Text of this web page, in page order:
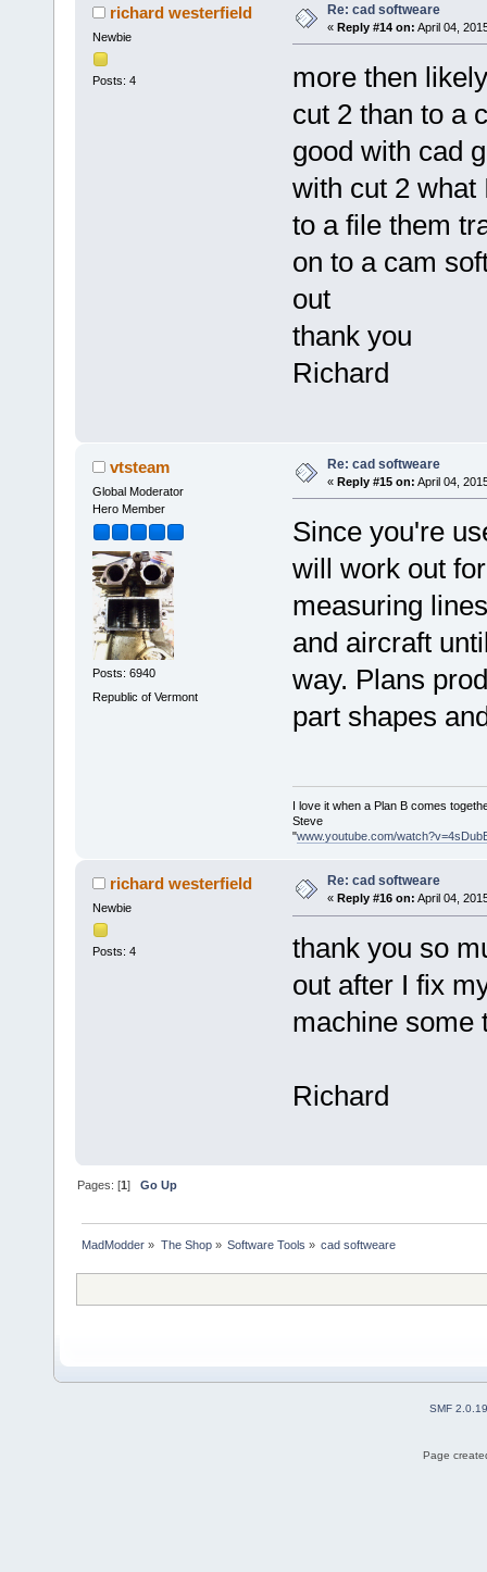
richard westerfield
Newbie
Posts: 4
Re: cad softweare
« Reply #14 on: April 04,
more then
cut 2 than to a
good with cad
with cut 2 what
to a file them
on to a cam
out
thank you
Richard
vtsteam
Global Moderator
Hero Member
Posts: 6940
Republic of Vermont
Re: cad softweare
« Reply #15 on: April 04,
Since you're
will work out
measuring
and aircraft
way. Plans
part shapes
I love it when a Plan B comes
Steve
"www.youtube.com/
richard westerfield
Newbie
Posts: 4
Re: cad softweare
« Reply #16 on: April 04,
thank you so
out after I fix
machine some
Richard
Pages: [1]Go Up
MadModder » The Shop» Software Tools » cad softweare
SMF 2.0.19
Page